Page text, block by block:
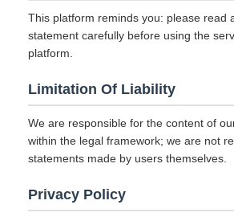
This platform reminds you: please read
statement carefully before using the
platform.
Limitation Of Liability
We are responsible for the content of
within the legal framework; we are not
statements made by users themselves.
Privacy Policy